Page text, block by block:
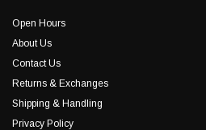
Open Hours
About Us
Contact Us
Returns & Exchanges
Shipping & Handling
Privacy Policy